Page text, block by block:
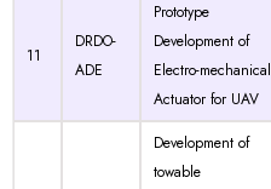
11
DRDO-
ADE
Prototype
Development of
Electro-mechanical
Actuator for UAV
Development of
towable